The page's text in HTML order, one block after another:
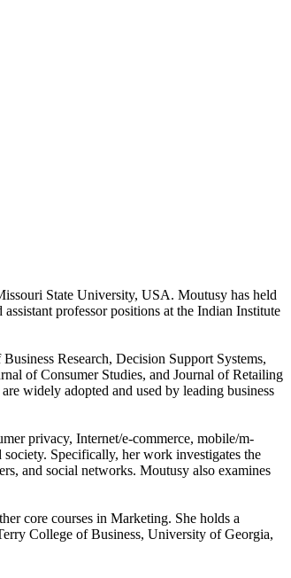
State University, USA. Moutusy has held
professor positions at the Indian Institute
Research, Decision Support Systems,
of Consumer Studies, and Journal of Retailing
widely adopted and used by leading business
privacy, Internet/e-commerce, mobile/m-
Specifically, her work investigates the
and social networks. Moutusy also examines
core courses in Marketing. She holds a
College of Business, University of Georgia,